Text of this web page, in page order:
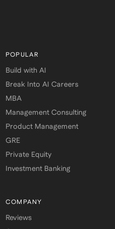
POPULAR
Build with AI
Break Into AI Careers
MBA
Management Consulting
Product Management
GRE
Private Equity
Investment Banking
COMPANY
Reviews